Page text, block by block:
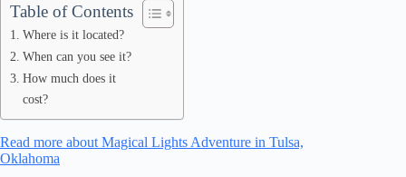
Table of Contents
Where is it located?
When can you see it?
How much does it
cost?
Read more about Magical Lights Adventure in Tulsa,
Oklahoma